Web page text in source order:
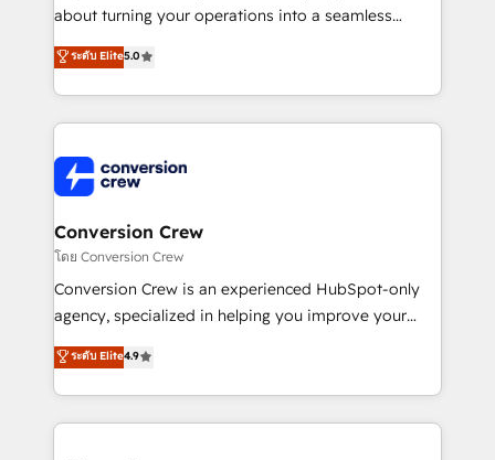
infrastructure—let’s talk.
about turning your operations into a seamless
experience that powers real results. We specialize in
transforming complex systems into efficient,
scalable solutions that work across your entire
organization. We’re a unique blend of deep HubSpot
operational know-how. We know that no two
businesses are alike, so we don’t do cookie-cutter
solutions. Instead, we dive in to understand your
needs, goals, and challenges to deliver solutions that
fit like a glove. We’re committed to being both
highly effective and fun to work with. We believe in
relationships. Your success is our success, and we’re
all in this together! From startup to enterprise, we’ll
ระดับ Elite5.0
Conversion Crew
โดย Conversion Crew
Conversion Crew is an experienced HubSpot-only
agency, specialized in helping you improve your
online processes. This means we help you with: -
Implementing HubSpot (CRM, Marketing, Sales,
Service and Operations) - Developing fast, good-
looking websites in the HubSpot CMS - Building
ระดับ Elite4.9